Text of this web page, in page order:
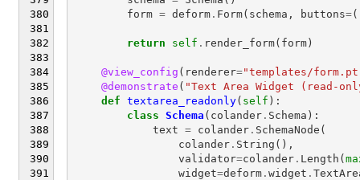
form = deform. Form( schema , buttons=(
return self . render_form( form)
@view_config ( renderer="templates/
@demonstrate ( "Text Area Widget (read-
def textarea_readonly( self ):
class Schema ( colander. Schema ):
text = colander. SchemaNode (
colander. String (),
validator=colander. Length (
widget=deform. widget .